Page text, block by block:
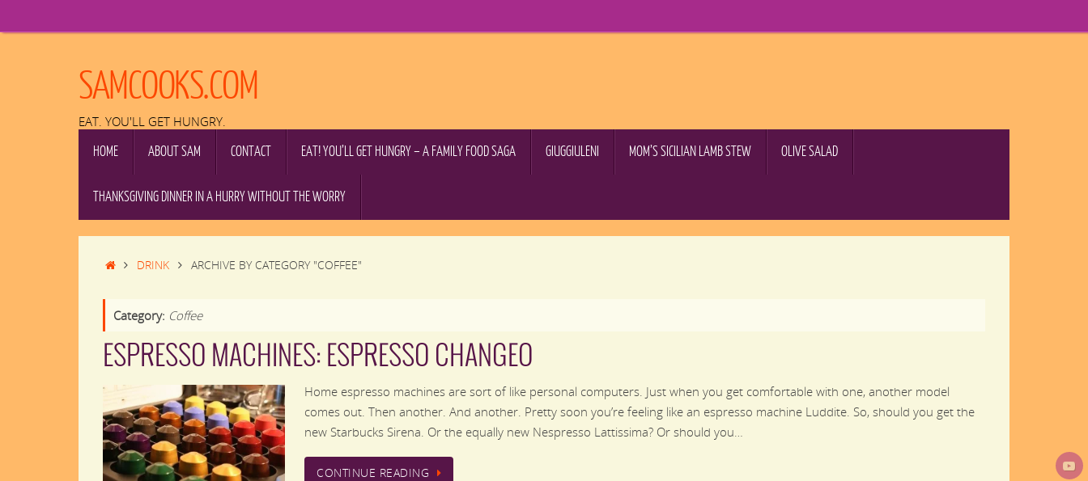
to
SAMCOOKS.COM
EAT. YOU'LL GET HUNGRY.
HOME ABOUT SAM CONTACT EAT! YOU’LL GET HUNGRY – A FAMILY FOOD SAGA GIUGGIULENI MOM’S SICILIAN LAMB STEW OLIVE SALAD
THANKSGIVING DINNER IN A HURRY WITHOUT THE WORRY
HOMEDRINK ARCHIVE BY CATEGORY "COFFEE"
Category: Coffee
ESPRESSO MACHINES: ESPRESSO CHANGEO
Home espresso machines are sort of like personal computers. Just when you get comfortable with one, another model
comes out. Then another. And another. Pretty soon you’re feeling like an espresso machine Luddite. So, should you get the
new Starbucks Sirena. Or the equally new Nespresso Lattissima? Or should you…
CONTINUE READING